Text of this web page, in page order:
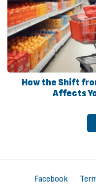
How the Shift
Affects
Facebook